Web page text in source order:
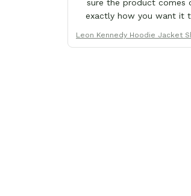
sure the product comes
exactly how you want it
Leon Kennedy Hoodie Jacket
ustom Clothes